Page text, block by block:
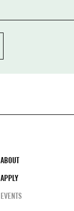
Footer
ABOUT
APPLY
EVENTS